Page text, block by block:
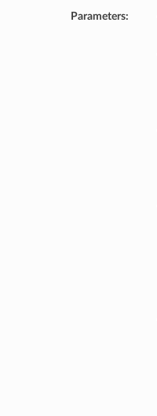
Parameters: